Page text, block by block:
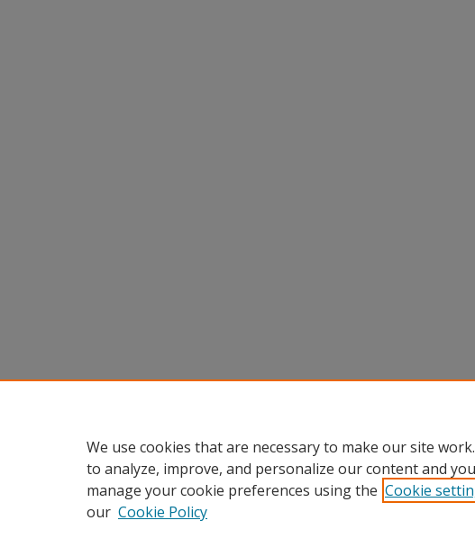
We use cookies that are necessary to make our site
to analyze, improve, and personalize our content and
manage your cookie preferences using the Cookie
our Cookie Policy